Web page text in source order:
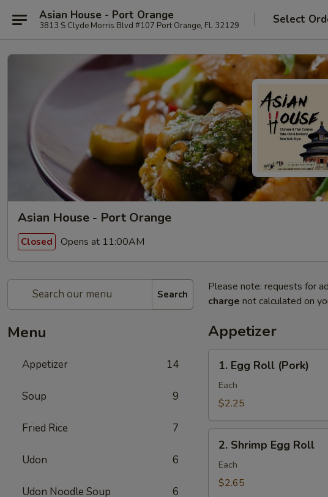
Asian House - Port Orange
3813 S Clyde Morris Blvd #107 Port Orange, FL 32129 Select
Asian House - Port Orange
Closed Opens at 11:00AM
Search
Menu
Appetizer 14
Soup 9
Fried Rice 7
Udon 6
Udon Noodle Soup 6
Please note: requests for
charge not calculated on
Appetizer
Egg
Roll
(Pork)
1. Egg Roll (Pork)
Each
$2.25
Shrimp
Egg
Roll
2. Shrimp Egg Roll
Each
$2.65